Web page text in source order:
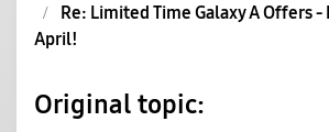
Re: Limited Time Galaxy A Offers -
April!
Original topic: